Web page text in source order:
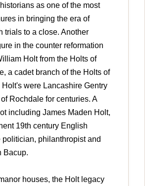
as one of the most
in bringing the era of
trials to a close. Another
in the counter reformation
Holt from the Holts of
a cadet branch of the Holts of
Holt's were Lancashire Gentry
Rochdale for centuries. A
including James Maden Holt,
19th century English
politician, philanthropist and
Bacup.
houses, the Holt legacy